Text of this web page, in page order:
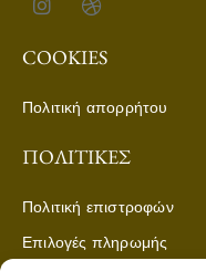
COOKIES
Πολιτική απορρήτου
ΠΟΛΙΤΙΚΈΣ
Πολιτική επιστροφών
Επιλογές πληρωμής